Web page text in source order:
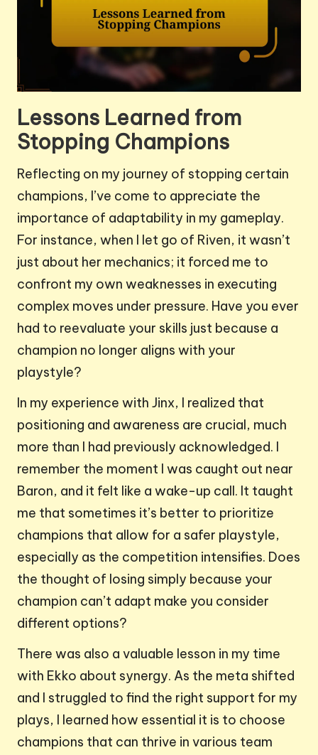
Lessons Learned from
Stopping Champions
Reflecting on my journey of stopping certain
champions, I’ve come to appreciate the
importance of adaptability in my gameplay.
For instance, when I let go of Riven, it wasn’t
just about her mechanics; it forced me to
confront my own weaknesses in executing
complex moves under pressure. Have you ever
had to reevaluate your skills just because a
champion no longer aligns with your
playstyle?
In my experience with Jinx, I realized that
positioning and awareness are crucial, much
more than I had previously acknowledged. I
remember the moment I was caught out near
Baron, and it felt like a wake-up call. It taught
me that sometimes it’s better to prioritize
champions that allow for a safer playstyle,
especially as the competition intensifies. Does
the thought of losing simply because your
champion can’t adapt make you consider
different options?
There was also a valuable lesson in my time
with Ekko about synergy. As the meta shifted
and I struggled to find the right support for my
plays, I learned how essential it is to choose
champions that can thrive in various team